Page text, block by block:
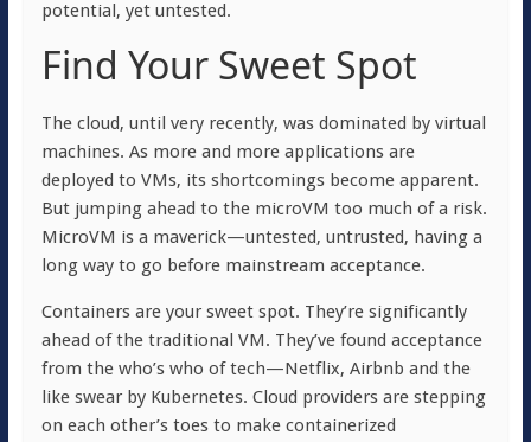
potential, yet untested.
Find Your Sweet Spot
The cloud, until very recently, was dominated by virtual
machines. As more and more applications are
deployed to VMs, its shortcomings become apparent.
But jumping ahead to the microVM too much of a risk.
MicroVM is a maverick—untested, untrusted, having a
long way to go before mainstream acceptance.
Containers are your sweet spot. They’re significantly
ahead of the traditional VM. They’ve found acceptance
from the who’s who of tech—Netflix, Airbnb and the
like swear by Kubernetes. Cloud providers are stepping
on each other’s toes to make containerized